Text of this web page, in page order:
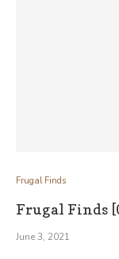
Frugal Finds
Frugal Finds
June 3, 2021